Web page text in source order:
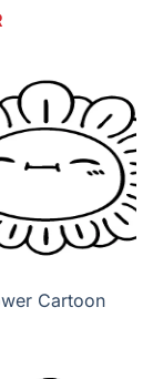
Cartoon